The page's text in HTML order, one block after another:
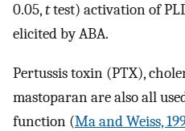
0.05,ttest) activation of
elicited by ABA.
Pertussis toxin (PTX),
mastoparan are also all
function (Ma and Weiss,